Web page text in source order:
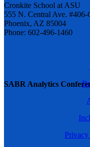
SABR Analytics
Cronkite School at ASU
555 N. Central Ave. #406-
Phoenix, AZ 85004
Phone: 602-496-1460